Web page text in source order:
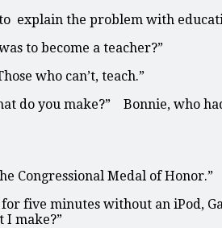
explain the problem with
to become a teacher?”
who can’t, teach.”
do you make?” Bonnie, who
Congressional Medal of Honor.”
five minutes without an iPod,
I make?”